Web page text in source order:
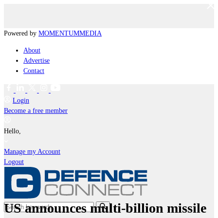
Powered by MOMENTUMMEDIA
About
Advertise
Contact
Login
Become a free member
Hello,
Manage my Account
Logout
US announces multi-billion missile